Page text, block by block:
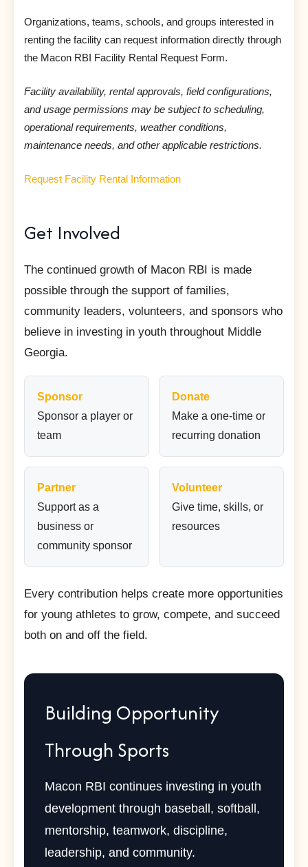
Organizations, teams, schools, and groups interested in
renting the facility can request information directly through
the Macon RBI Facility Rental Request Form.
Facility availability, rental approvals, field configurations,
and usage permissions may be subject to scheduling,
operational requirements, weather conditions,
maintenance needs, and other applicable restrictions.
Request Facility Rental Information
Get Involved
The continued growth of Macon RBI is made
possible through the support of families,
community leaders, volunteers, and sponsors who
believe in investing in youth throughout Middle
Georgia.
Sponsor
Sponsor a player or
team
Donate
Make a one-time or
recurring donation
Partner
Support as a
business or
community sponsor
Volunteer
Give time, skills, or
resources
Every contribution helps create more opportunities
for young athletes to grow, compete, and succeed
both on and off the field.
Building Opportunity
Through Sports
Macon RBI continues investing in youth
development through baseball, softball,
mentorship, teamwork, discipline,
leadership, and community.